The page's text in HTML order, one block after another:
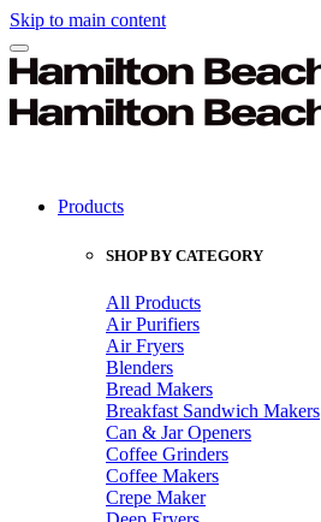
Skip to main content
Products
SHOP BY CATEGORY
All Products
Air Purifiers
Air Fryers
Blenders
Bread Makers
Breakfast Sandwich Makers
Can & Jar Openers
Coffee Grinders
Coffee Makers
Crepe Maker